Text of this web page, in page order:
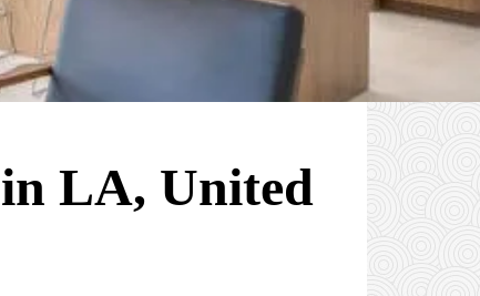
LA, United